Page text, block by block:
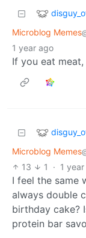
Microblog Memes
1 year ago
If you eat meat,
Microblog Memes
13
1 · 1
I feel the same
always double
birthday cake?
protein bar